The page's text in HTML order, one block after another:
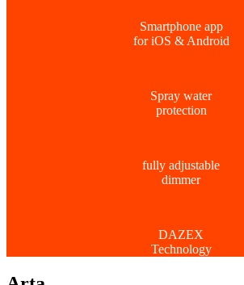
Smartphone app
for iOS & Android
Spray water
protection
fully adjustable
dimmer
DAZEX
Technology